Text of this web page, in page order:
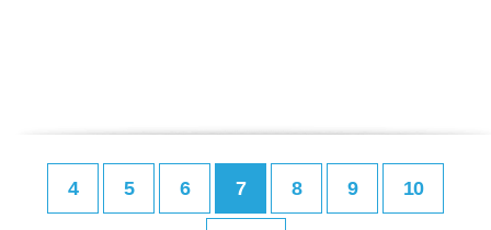
4 5 6 7 8 9 10